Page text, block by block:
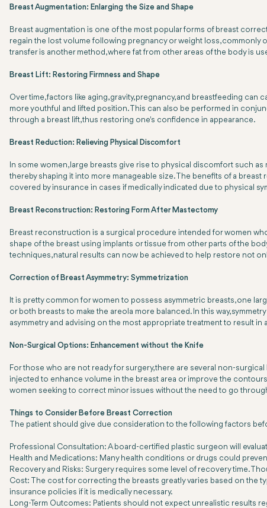
Breast Augmentation: Enlarging the Size and Shape
Breast augmentation is one of the most popular forms of breast
regain the lost volume following pregnancy or weight loss,
transfer is another method, where fat from other areas of the body is
Breast Lift: Restoring Firmness and Shape
Over time, factors like aging, gravity, pregnancy, and breastfeeding
more youthful and lifted position. This can also be performed in
through a breast lift, thus restoring one's confidence in appearance.
Breast Reduction: Relieving Physical Discomfort
In some women, large breasts give rise to physical discomfort such
thereby shaping it into more manageable size. The benefits of a
covered by insurance in cases if medically indicated due to physical
Breast Reconstruction: Restoring Form After Mastectomy
Breast reconstruction is a surgical procedure intended for women
shape of the breast using implants or tissue from other parts of the
techniques, natural results can now be achieved to help restore not
Correction of Breast Asymmetry: Symmetrization
It is pretty common for women to possess asymmetric breasts, one
or both breasts to make the areola more balanced. In this way,
asymmetry and advising on the most appropriate treatment to result in
Non-Surgical Options: Enhancement without the Knife
For those who are not ready for surgery, there are several non-
injected to enhance volume in the breast area or improve the
women seeking to correct minor issues without the need to go
Things to Consider Before Breast Correction
The patient should give due consideration to the following factors
Professional Consultation: A board-certified plastic surgeon will
Health and Medications: Many health conditions or drugs could
Recovery and Risks: Surgery requires some level of recovery time.
Cost: The cost for correcting the breasts greatly varies based on the
insurance policies if it is medically necessary.
Long-Term Outcomes: Patients should not expect unrealistic results